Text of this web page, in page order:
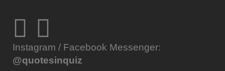
Instagram / Facebook Messenger:
@quotesinquiz